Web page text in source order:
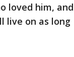
loved him, and
live on as long